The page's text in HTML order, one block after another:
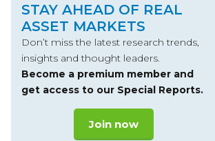
STAY AHEAD OF REAL
ASSET MARKETS
Don’t miss the latest research trends,
insights and thought leaders.
Become a premium member and
get access to our Special Reports.
Join now